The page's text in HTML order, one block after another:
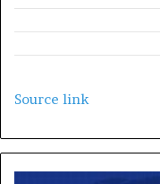
Source link